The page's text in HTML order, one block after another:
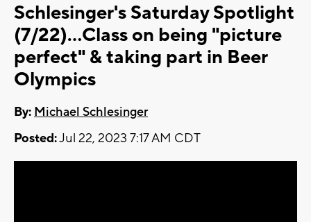
Schlesinger's Saturday Spotlight
(7/22)...Class on being "picture
perfect" & taking part in Beer
Olympics
By: Michael Schlesinger
Posted:Jul 22, 2023 7:17 AM CDT